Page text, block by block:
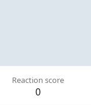
Reaction score
0